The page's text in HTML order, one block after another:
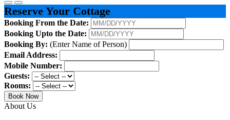
Reserve Your Cottage
Booking From the Date:
Booking Upto the Date:
Booking By: (Enter Name of Person)
Email Address:
Mobile Number:
Guests:
Rooms:
Book Now
About Us